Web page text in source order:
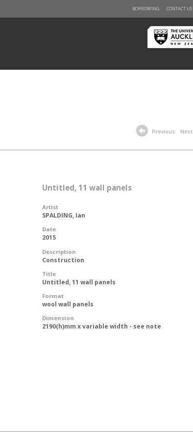
CONTACT US
BORROWING
Previous Next
Untitled, 11 wall panels
Artist
SPALDING, Ian
Date
2015
Description
Construction
Title
Untitled, 11 wall panels
Format
wool wall panels
Dimension
2190(h)mm x variable width - see note